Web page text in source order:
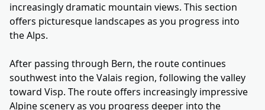
increasingly dramatic mountain views. This section
offers picturesque landscapes as you progress into
the Alps.
After passing through Bern, the route continues
southwest into the Valais region, following the valley
toward Visp. The route offers increasingly impressive
Alpine scenery as you progress deeper into the